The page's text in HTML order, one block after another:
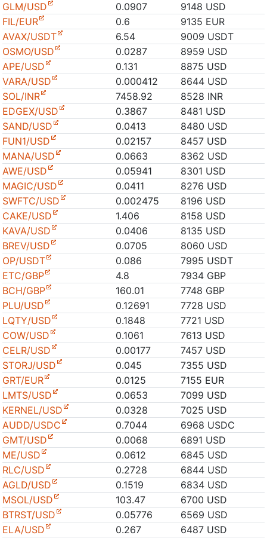
GLM/USD
0.0907
9148 USD
FIL/EUR
0.6
9135 EUR
AVAX/USDT
6.54
9009 USDT
OSMO/USD
0.0287
8959 USD
APE/USD
0.131
8875 USD
VARA/USD
0.000412
8644 USD
SOL/INR
7458.92
8528 INR
EDGEX/USD
0.3867
8481 USD
SAND/USD
0.0413
8480 USD
FUN1/USD
0.02157
8457 USD
MANA/USD
0.0663
8362 USD
AWE/USD
0.05941
8301 USD
MAGIC/USD
0.0411
8276 USD
SWFTC/USD
0.002475
8196 USD
CAKE/USD
1.406
8158 USD
KAVA/USD
0.0406
8135 USD
BREV/USD
0.0705
8060 USD
OP/USDT
0.086
7995 USDT
ETC/GBP
4.8
7934 GBP
BCH/GBP
160.01
7748 GBP
PLU/USD
0.12691
7728 USD
LQTY/USD
0.1848
7721 USD
COW/USD
0.1061
7613 USD
CELR/USD
0.00177
7457 USD
STORJ/USD
0.045
7355 USD
GRT/EUR
0.0125
7155 EUR
LMTS/USD
0.0653
7099 USD
KERNEL/USD
0.0328
7025 USD
AUDD/USDC
0.7044
6968 USDC
GMT/USD
0.0068
6891 USD
ME/USD
0.0612
6845 USD
RLC/USD
0.2728
6844 USD
AGLD/USD
0.1519
6834 USD
MSOL/USD
103.47
6700 USD
BTRST/USD
0.05776
6569 USD
ELA/USD
0.267 6487 USD